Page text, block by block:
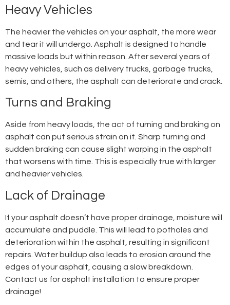
Heavy Vehicles
The heavier the vehicles on your asphalt, the more wear
and tear it will undergo. Asphalt is designed to handle
massive loads but within reason. After several years of
heavy vehicles, such as delivery trucks, garbage trucks,
semis, and others, the asphalt can deteriorate and crack.
Turns and Braking
Aside from heavy loads, the act of turning and braking on
asphalt can put serious strain on it. Sharp turning and
sudden braking can cause slight warping in the asphalt
that worsens with time. This is especially true with larger
and heavier vehicles.
Lack of Drainage
If your asphalt doesn’t have proper drainage, moisture will
accumulate and puddle. This will lead to potholes and
deterioration within the asphalt, resulting in significant
repairs. Water buildup also leads to erosion around the
edges of your asphalt, causing a slow breakdown.
Contact us for asphalt installation to ensure proper
drainage!